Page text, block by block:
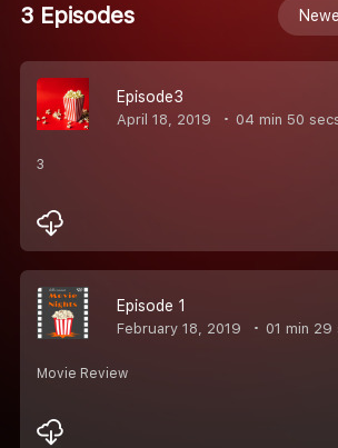
3 Episodes
Episode3
April 18, 2019 04 min 50
3
Episode 1
February 18, 2019 01 min 29
Movie Review